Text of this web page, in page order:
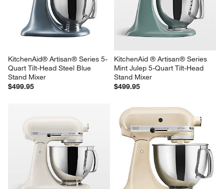
Flex Edge Attachment
$59.95
Shave Ice Attachment
Sale $89.95
reg. $119.95
KitchenAid® Artisan® Series 5-
Quart Tilt-Head Steel Blue
$499.95
KitchenAid ® Artisan® Series
Mint Julep 5-Quart Tilt-Head
Stand Mixer
$499.95